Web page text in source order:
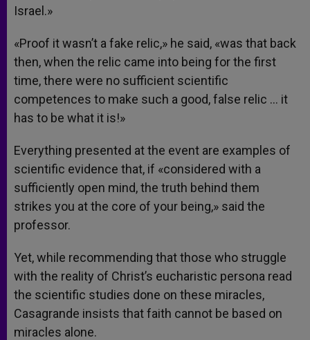
Israel.»
«Proof it wasn’t a fake relic,» he said, «was that back
then, when the relic came into being for the first
time, there were no sufficient scientific
competences to make such a good, false relic … it
has to be what it is!»
Everything presented at the event are examples of
scientific evidence that, if «considered with a
sufficiently open mind, the truth behind them
strikes you at the core of your being,» said the
professor.
Yet, while recommending that those who struggle
with the reality of Christ’s eucharistic persona read
the scientific studies done on these miracles,
Casagrande insists that faith cannot be based on
miracles alone.